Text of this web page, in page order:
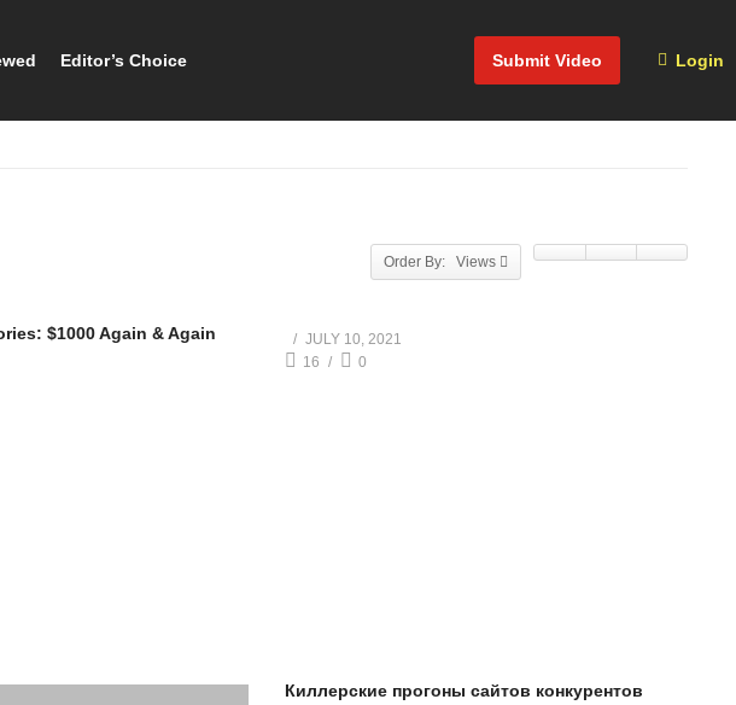
Submit Video Login
Editor’s Choice
Order By: Views
$1000 Again & Again
JULY 10, 2021
16
0
Киллерские прогоны сайтов конкурентов